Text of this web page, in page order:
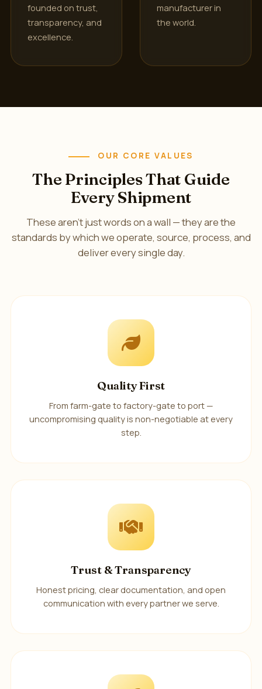
founded on trust,
transparency, and
excellence.
manufacturer in
the world.
OUR CORE VALUES
The Principles That Guide
Every Shipment
These aren't just words on a wall — they are the
standards by which we operate, source, process, and
deliver every single day.
Quality First
From farm-gate to factory-gate to port —
uncompromising quality is non-negotiable at every
step.
Trust & Transparency
Honest pricing, clear documentation, and open
communication with every partner we serve.